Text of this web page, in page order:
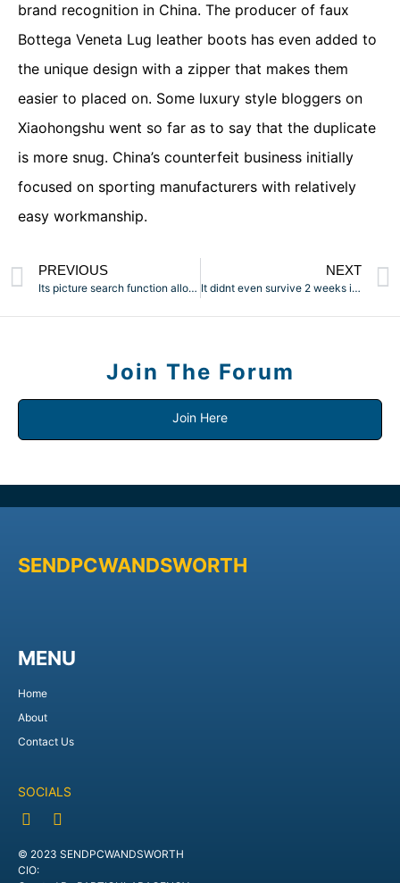
brand recognition in China. The producer of faux
Bottega Veneta Lug leather boots has even added to
the unique design with a zipper that makes them
easier to placed on. Some luxury style bloggers on
Xiaohongshu went so far as to say that the duplicate
is more snug. China’s counterfeit business initially
focused on sporting manufacturers with relatively
easy workmanship.
PREVIOUS
Its picture search function allows you to upload a picture to
NEXT
It didnt even survive 2 weeks in use earlier than errors in
Join The Forum
Join Here
SENDPCWANDSWORTH
MENU
Home
About
Contact Us
SOCIALS
© 2023 SENDPCWANDSWORTH
CIO: